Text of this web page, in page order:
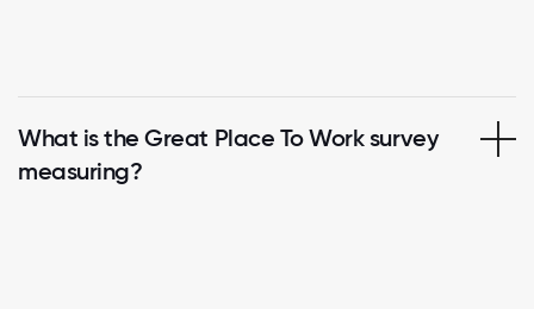
What is the Great Place To Work survey
measuring?